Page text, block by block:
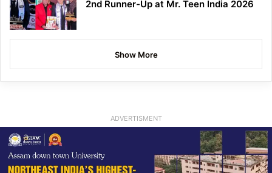
2nd Runner-Up at Mr. Teen India 2026
Show More